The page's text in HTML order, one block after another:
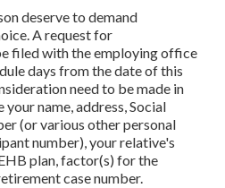
deserve to demand
A request for
filed with the employing office
days from the date of this
need to be made in
name, address, Social
(or various other personal
number), your relative's
plan, factor(s) for the
case number.